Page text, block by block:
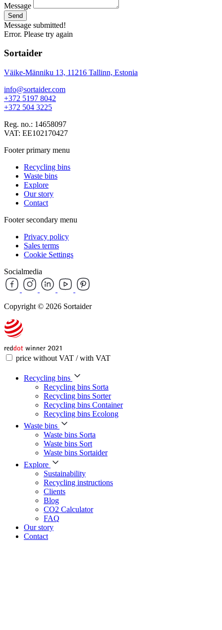
Message
Send
Message submitted!
Error. Please try again
Sortaider
Väike-Männiku 13, 11216 Tallinn, Estonia
info@sortaider.com
+372 5197 8042
+372 504 3225
Reg. no.: 14658097
VAT: EE102170427
Footer primary menu
Recycling bins
Waste bins
Explore
Our story
Contact
Footer secondary menu
Privacy policy
Sales terms
Cookie Settings
Socialmedia
Copyright © 2026 Sortaider
price without VAT / with VAT
Recycling bins
Recycling bins Sorta
Recycling bins Sorter
Recycling bins Container
Recycling bins Ecolong
Waste bins
Waste bins Sorta
Waste bins Sort
Waste bins Sortaider
Explore
Sustainability
Recycling instructions
Clients
Blog
CO2 Calculator
FAQ
Our story
Contact